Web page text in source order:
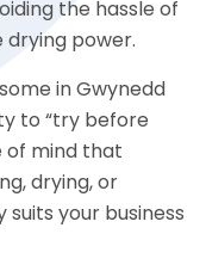
the hassle of
drying power.
in Gwynedd
to “try before
of mind that
drying, or
your business